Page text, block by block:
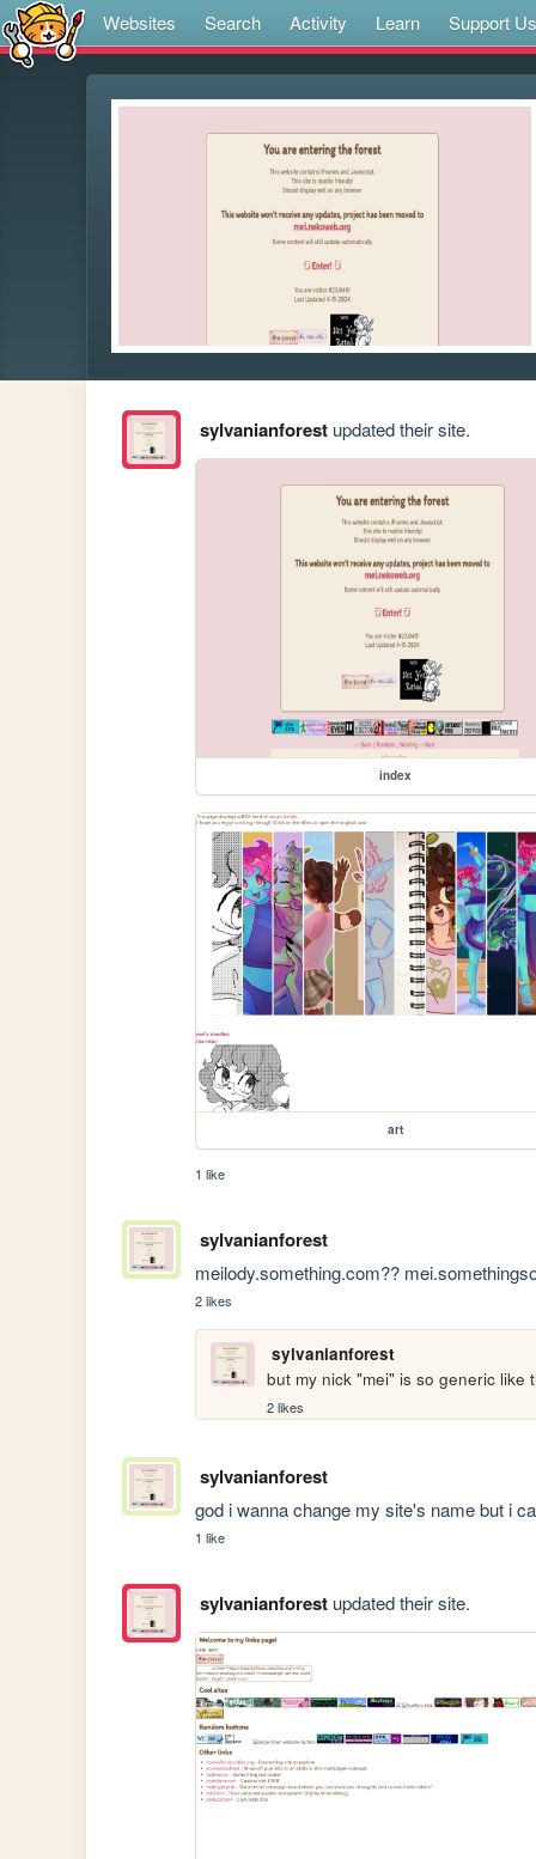
Websites Search Activity Learn Support Us
sylvanianforestupdated their site.
index
art
1 like
sylvanianforest
meilody.something.com??
2 likes
sylvanianforest
but my nick "mei" is so generic
2 likes
sylvanianforest
god i wanna change my site's name but i
1 like
sylvanianforestupdated their site.